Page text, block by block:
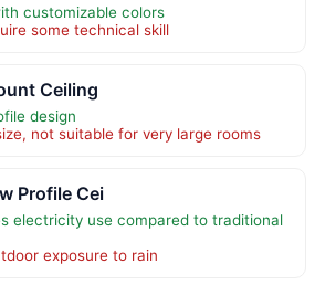
customizable colors
some technical skill
Ceiling
design
not suitable for very large rooms
Profile Cei
electricity use compared to traditional
exposure to rain